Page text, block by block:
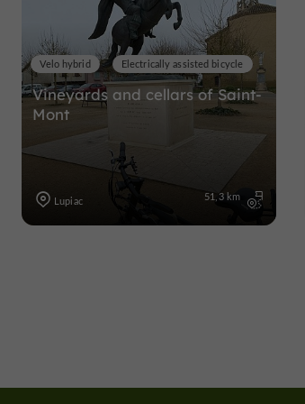
Vineyards and cellars of Saint-
Mont
Velo hybrid Electrically assisted bicycle
Lupiac 51,3 km